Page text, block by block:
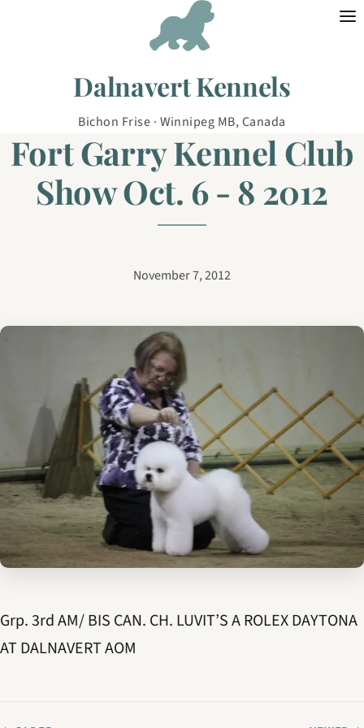
Dalnavert Kennels
Bichon Frise · Winnipeg MB, Canada
Fort Garry Kennel Club
Show Oct. 6 - 8 2012
November 7, 2012
Grp. 3rd AM/ BIS CAN. CH. LUVIT’S A ROLEX DAYTONA
AT DALNAVERT AOM